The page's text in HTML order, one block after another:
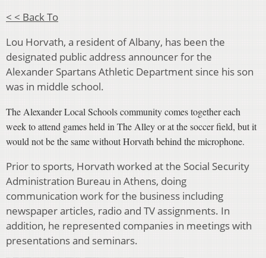
< < Back To
Lou Horvath, a resident of Albany, has been the
designated public address announcer for the
Alexander Spartans Athletic Department since his son
was in middle school.
The Alexander Local Schools community comes together each
week to attend games held in The Alley or at the soccer field, but it
would not be the same withoutHorvathbehind the microphone.
Prior to sports, Horvath worked at the Social Security
Administration Bureau in Athens, doing
communication work for the business including
newspaper articles, radio and TV assignments. In
addition, he represented companies in meetings with
presentations and seminars.